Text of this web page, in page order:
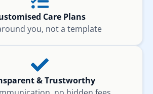
Care Plans
you, not a template
& Trustworthy